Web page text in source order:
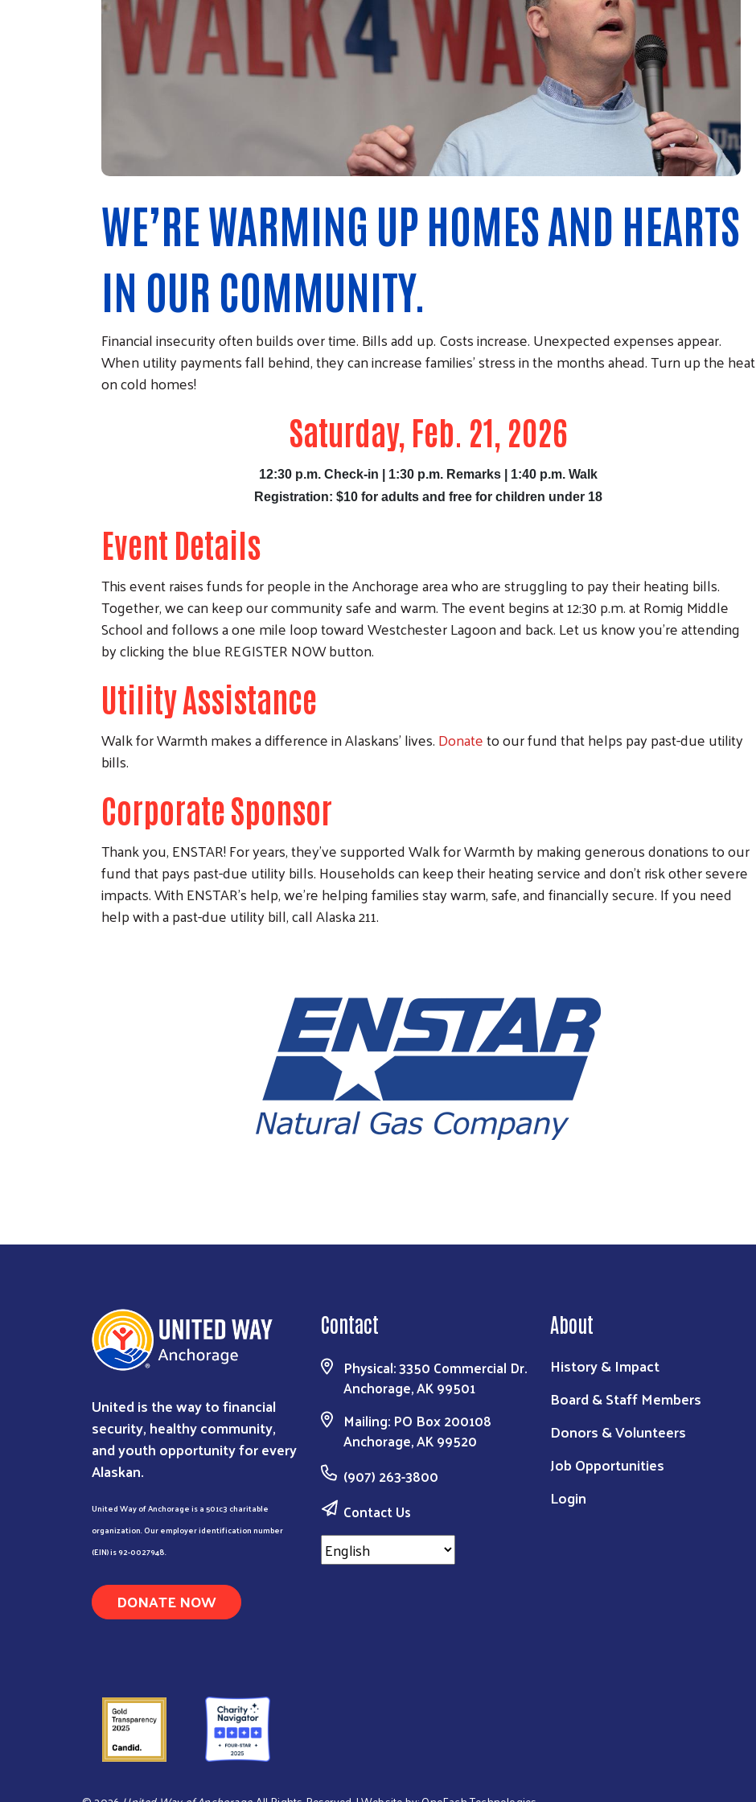
Search
WE’RE WARMING UP HOMES AND HEARTS
IN OUR COMMUNITY.
Financial insecurity often builds over time. Bills add up. Costs increase. Unexpected expenses appear.
When utility payments fall behind, they can increase families' stress in the months ahead. Turn up the heat
on cold homes!
Saturday, Feb. 21, 2026
12:30 p.m. Check-in | 1:30 p.m. Remarks | 1:40 p.m. Walk
Registration: $10 for adults and free for children under 18
Event Details
This event raises funds for people in the Anchorage area who are struggling to pay their heating bills.
Together, we can keep our community safe and warm. The event begins at 12:30 p.m. at Romig Middle
School and follows a one mile loop toward Westchester Lagoon and back. Let us know you're attending
by clicking the blue REGISTER NOW button.
Utility Assistance
Walk for Warmth makes a difference in Alaskans’ lives.Donateto our fund that helps pay past-due utility
bills.
Corporate Sponsor
Thank you, ENSTAR! For years, they've supported Walk for Warmth by making generous donations to our
fund that pays past-due utility bills. Households can keep their heating service and don't risk other severe
impacts. With ENSTAR's help, we're helping families stay warm, safe, and financially secure. If you need
help with a past-due utility bill, call Alaska 211.
United is the way to financial
security, healthy community,
and youth opportunity for every
Alaskan.
United Way of Anchorage is a 501c3 charitable
organization. Our employer identification number
(EIN) is 92-0027948.
DONATE NOW
Contact
Physical: 3350 Commercial Dr.
Anchorage, AK 99501
Mailing: PO Box 200108
Anchorage, AK 99520
(907) 263-3800
Contact Us
About
History & Impact
Board & Staff Members
Donors & Volunteers
Job Opportunities
Login